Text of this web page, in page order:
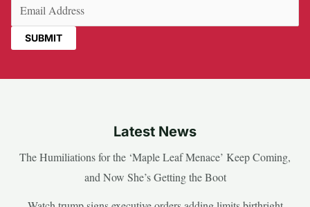
Latest News
The Humiliations for the ‘Maple Leaf Menace’ Keep Coming,
and Now She’s Getting the Boot